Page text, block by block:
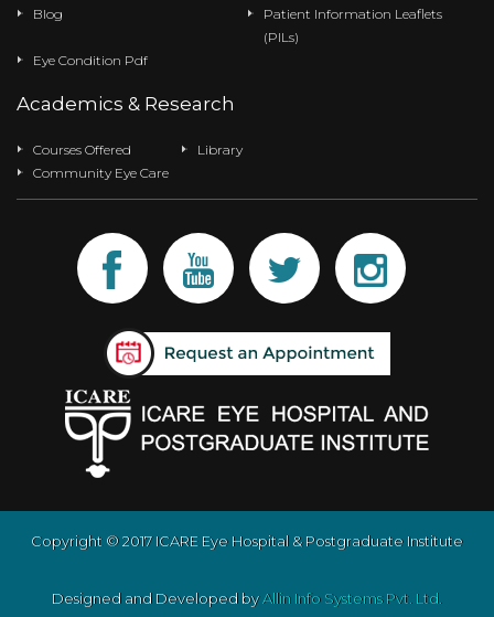
Blog
Patient Information Leaflets
(PILs)
Eye Condition Pdf
Academics & Research
Courses Offered
Library
Community Eye Care
Copyright © 2017 ICARE Eye Hospital & Postgraduate Institute
Designed and Developed byAllin Info Systems Pvt. Ltd.